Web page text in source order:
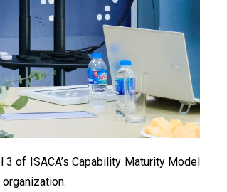
of ISACA’s Capability Maturity Model